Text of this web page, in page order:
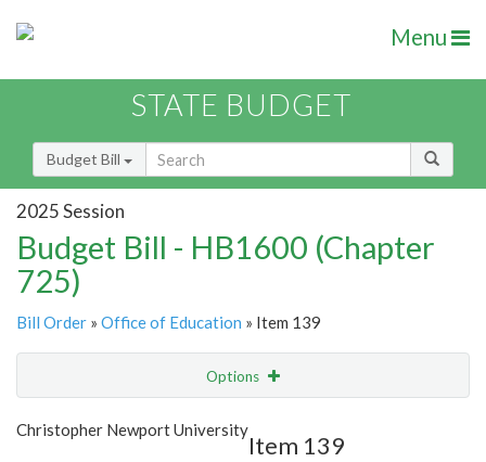
Menu
STATE BUDGET
Budget Bill
2025 Session
Budget Bill - HB1600 (Chapter
725)
Bill Order » Office of Education » Item 139
Options
Show Highlight
Christopher Newport University
Item 139